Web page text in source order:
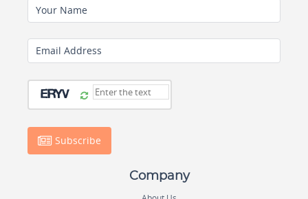
Your Name
Email Address
Subscribe
Company